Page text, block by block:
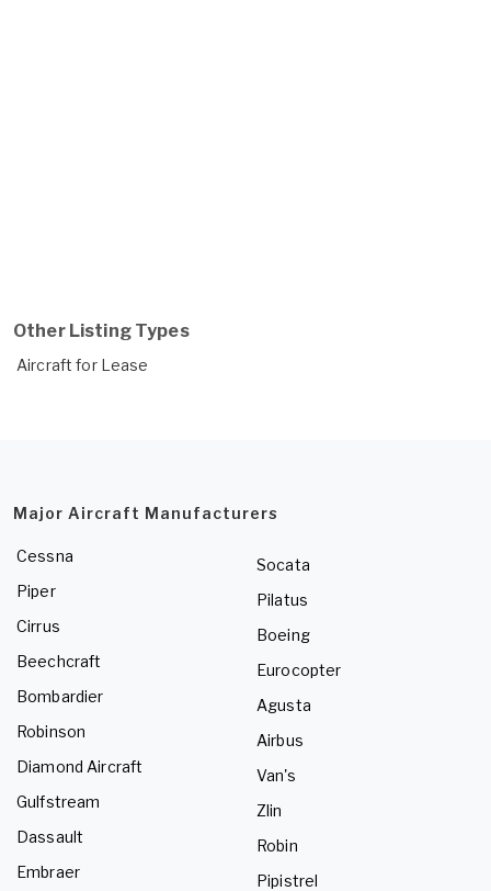
Other Listing Types
Aircraft for Lease
Major Aircraft Manufacturers
Cessna
Piper
Cirrus
Beechcraft
Bombardier
Robinson
Diamond Aircraft
Gulfstream
Dassault
Embraer
Socata
Pilatus
Boeing
Eurocopter
Agusta
Airbus
Van's
Zlin
Robin
Pipistrel